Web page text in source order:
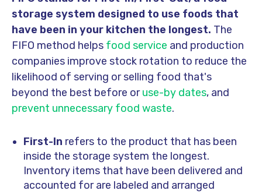
storage system designed to use foods that
have been in your kitchen the longest. The
FIFO method helps food service and production
companies improve stock rotation to reduce the
likelihood of serving or selling food that's
beyond the best before oruse-by dates, and
prevent unnecessary food waste.
First-In refers to the product that has been
inside the storage system the longest.
Inventory items that have been delivered and
accounted for are labeled and arranged